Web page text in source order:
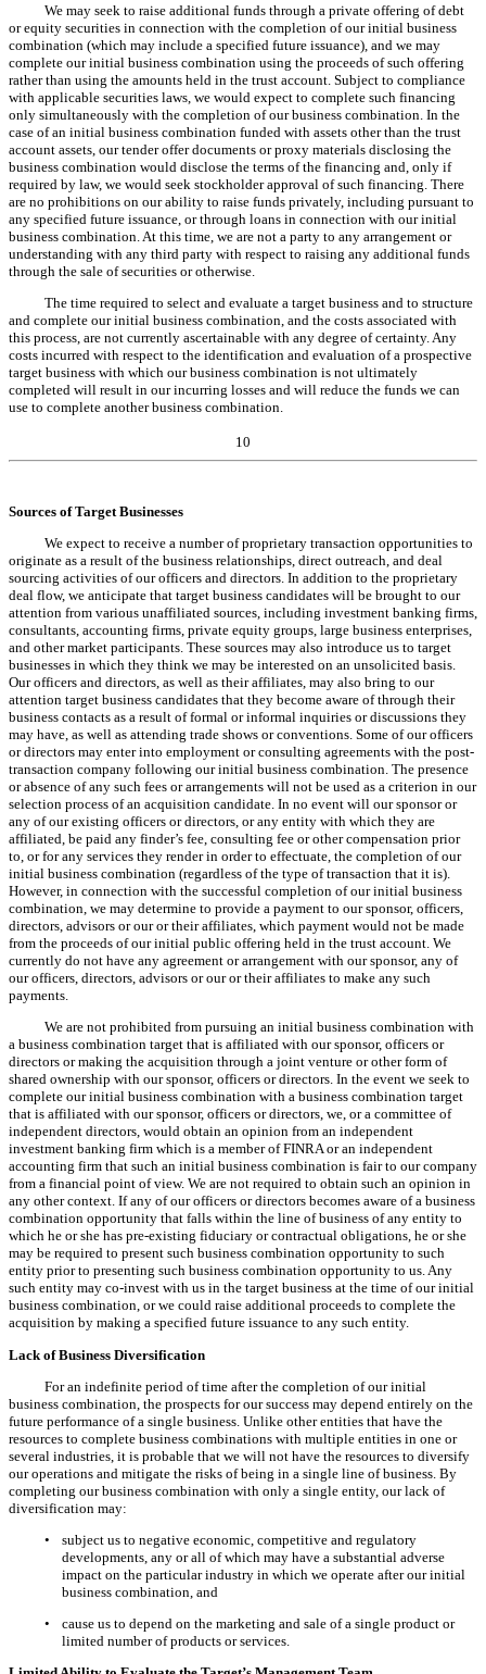
We may seek to raise additional funds through a private offering of debt
or equity securities in connection with the completion of our initial business
combination (which may include a specified future issuance), and we may
complete our initial business combination using the proceeds of such offering
rather than using the amounts held in the trust account. Subject to compliance
with applicable securities laws, we would expect to complete such financing
only simultaneously with the completion of our business combination. In the
case of an initial business combination funded with assets other than the trust
account assets, our tender offer documents or proxy materials disclosing the
business combination would disclose the terms of the financing and, only if
required by law, we would seek stockholder approval of such financing. There
are no prohibitions on our ability to raise funds privately, including pursuant to
any specified future issuance, or through loans in connection with our initial
business combination. At this time, we are not a party to any arrangement or
understanding with any third party with respect to raising any additional funds
through the sale of securities or otherwise.
The time required to select and evaluate a target business and to structure
and complete our initial business combination, and the costs associated with
this process, are not currently ascertainable with any degree of certainty. Any
costs incurred with respect to the identification and evaluation of a prospective
target business with which our business combination is not ultimately
completed will result in our incurring losses and will reduce the funds we can
use to complete another business combination.
10
Sources of Target Businesses
We expect to receive a number of proprietary transaction opportunities to
originate as a result of the business relationships, direct outreach, and deal
sourcing activities of our officers and directors. In addition to the proprietary
deal flow, we anticipate that target business candidates will be brought to our
attention from various unaffiliated sources, including investment banking firms,
consultants, accounting firms, private equity groups, large business enterprises,
and other market participants. These sources may also introduce us to target
businesses in which they think we may be interested on an unsolicited basis.
Our officers and directors, as well as their affiliates, may also bring to our
attention target business candidates that they become aware of through their
business contacts as a result of formal or informal inquiries or discussions they
may have, as well as attending trade shows or conventions. Some of our officers
or directors may enter into employment or consulting agreements with the post-
transaction company following our initial business combination. The presence
or absence of any such fees or arrangements will not be used as a criterion in our
selection process of an acquisition candidate. In no event will our sponsor or
any of our existing officers or directors, or any entity with which they are
affiliated, be paid any finder’s fee, consulting fee or other compensation prior
to, or for any services they render in order to effectuate, the completion of our
initial business combination (regardless of the type of transaction that it is).
However, in connection with the successful completion of our initial business
combination, we may determine to provide a payment to our sponsor, officers,
directors, advisors or our or their affiliates, which payment would not be made
from the proceeds of our initial public offering held in the trust account. We
currently do not have any agreement or arrangement with our sponsor, any of
our officers, directors, advisors or our or their affiliates to make any such
payments.
We are not prohibited from pursuing an initial business combination with
a business combination target that is affiliated with our sponsor, officers or
directors or making the acquisition through a joint venture or other form of
shared ownership with our sponsor, officers or directors. In the event we seek to
complete our initial business combination with a business combination target
that is affiliated with our sponsor, officers or directors, we, or a committee of
independent directors, would obtain an opinion from an independent
investment banking firm which is a member of FINRA or an independent
accounting firm that such an initial business combination is fair to our company
from a financial point of view. We are not required to obtain such an opinion in
any other context. If any of our officers or directors becomes aware of a business
combination opportunity that falls within the line of business of any entity to
which he or she has pre-existing fiduciary or contractual obligations, he or she
may be required to present such business combination opportunity to such
entity prior to presenting such business combination opportunity to us. Any
such entity may co-invest with us in the target business at the time of our initial
business combination, or we could raise additional proceeds to complete the
acquisition by making a specified future issuance to any such entity.
Lack of Business Diversification
For an indefinite period of time after the completion of our initial
business combination, the prospects for our success may depend entirely on the
future performance of a single business. Unlike other entities that have the
resources to complete business combinations with multiple entities in one or
several industries, it is probable that we will not have the resources to diversify
our operations and mitigate the risks of being in a single line of business. By
completing our business combination with only a single entity, our lack of
diversification may:
•
subject us to negative economic, competitive and regulatory
developments, any or all of which may have a substantial adverse
impact on the particular industry in which we operate after our initial
business combination, and
•
cause us to depend on the marketing and sale of a single product or
limited number of products or services.